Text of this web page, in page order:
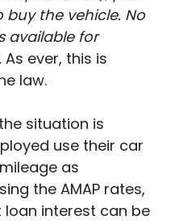
the vehicle. No
available for
. As ever, this is
law.
situation is
use their car
as
the AMAP rates,
interest can be